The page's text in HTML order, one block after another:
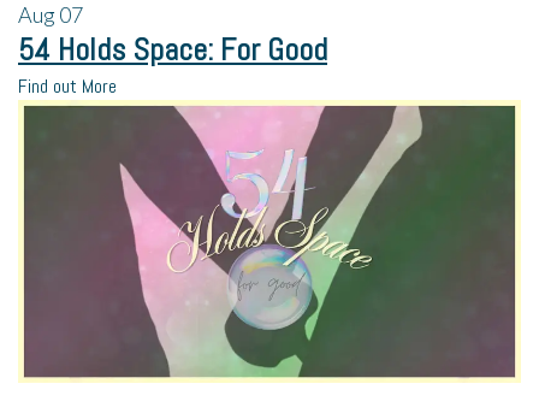
Aug07
54 Holds Space: For Good
Find out More